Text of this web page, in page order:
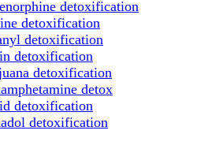
detoxification
detoxification
detoxification
detoxification
detoxification
detox
detoxification
detoxification